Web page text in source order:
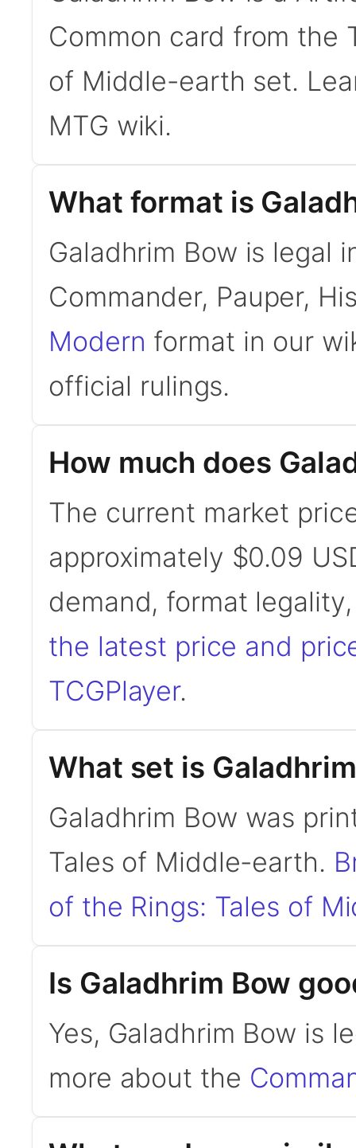
Common card from the
of Middle-earth set.
MTG wiki.
What format is
Galadhrim Bow is legal
Commander, Pauper,
Modern format in our
official rulings.
How much does
The current market
approximately $0.09
demand, format
the latest price and
TCGPlayer.
What set is
Galadhrim Bow was
Tales of Middle-earth.
of the Rings: Tales of
Is Galadhrim Bow
Yes, Galadhrim Bow is
more about the